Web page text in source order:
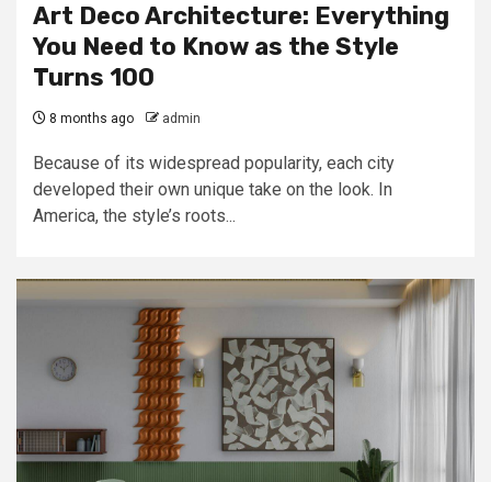
Art Deco Architecture: Everything
You Need to Know as the Style
Turns 100
8 months ago admin
Because of its widespread popularity, each city
developed their own unique take on the look. In
America, the style’s roots...